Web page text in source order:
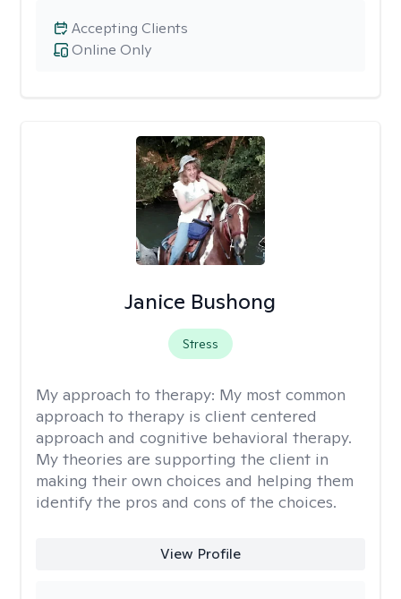
Online Only
Accepting Clients
Janice Bushong
Stress
My approach to therapy: My most common
approach to therapy is client centered
approach and cognitive behavioral therapy.
My theories are supporting the client in
making their own choices and helping them
identify the pros and cons of the choices.
View Profile